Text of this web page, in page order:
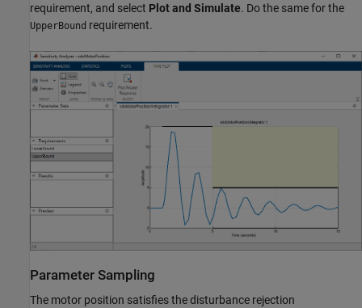
requirement, and select Plot and Simulate. Do the same for the
UpperBound requirement.
Parameter Sampling
The motor position satisfies the disturbance rejection